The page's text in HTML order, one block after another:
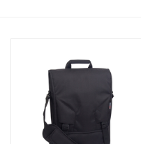
Clearance